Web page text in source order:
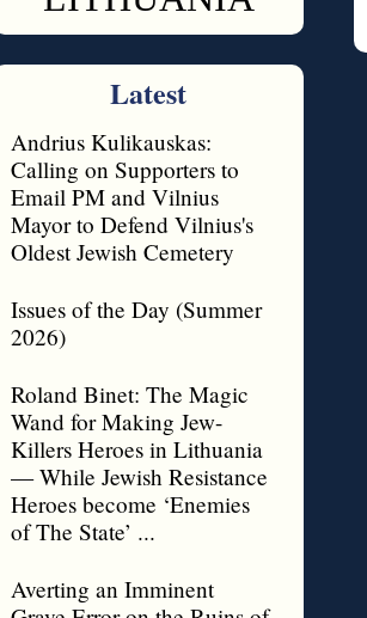
Latest
Andrius Kulikauskas:
Calling on Supporters to
Email PM and Vilnius
Mayor to Defend Vilnius's
Oldest Jewish Cemetery
Issues of the Day (Summer
2026)
Roland Binet: The Magic
Wand for Making Jew-
Killers Heroes in Lithuania
— While Jewish Resistance
Heroes become ‘Enemies
of The State’ ...
Averting an Imminent